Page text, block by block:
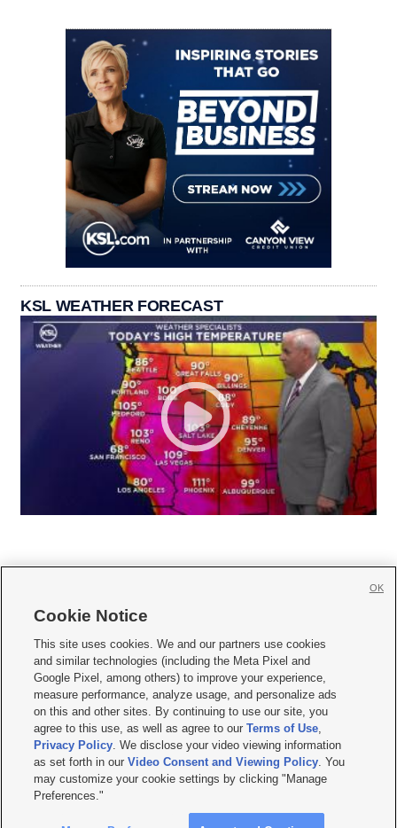
KSL WEATHER FORECAST
     
Mobile Apps| Newsletter|Advertise|Contact Us|Careers with KSL.com
Terms of use Privacy Statement| Video Consent Viewing Policy
Do Not Sell or Share My Data|EEO Public File Report| KSL-TV FCC Public File
KSL FM Radio FCC Public File|KSL AM Radio FCC Public File |FCC Applications
Closed Captioning Assistance
© 2026KSL Media| KSL Broadcasting Salt Lake City UT | Site hosted & managed
by KSL Media - a Deseret Media Company
Cookie Notice
This site uses cookies. We and our partners use cookies
and similar technologies (including the Meta Pixel and
Google Pixel, among others) to improve your experience,
measure performance, analyze usage, and personalize ads
on this and other sites. By continuing to use our site, you
agree to this use, as well as agree to ourTerms of Use,
Privacy Policy. We disclose your video viewing information
as set forth in ourVideo Consent and Viewing Policy. You
may customize your cookie settings by clicking "Manage
Preferences."
OK